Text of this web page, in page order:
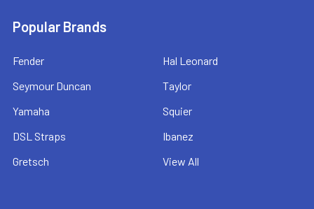
Popular Brands
Fender
Seymour Duncan
Yamaha
DSL Straps
Gretsch
Hal Leonard
Taylor
Squier
Ibanez
View All